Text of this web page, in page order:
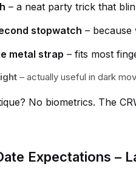
– a neat party trick that
stopwatch –
metal strap – fits most
– actually useful in dark
No biometrics. The
Expectations –